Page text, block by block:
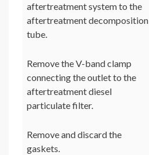
aftertreatment system to the
aftertreatment decomposition
tube.
Remove the V-band clamp
connecting the outlet to the
aftertreatment diesel
particulate filter.
Remove and discard the
gaskets.